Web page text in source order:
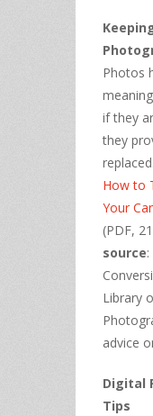
Photos
if they
they
replaced.
How to
Your
(PDF,
source
Library
advice
Digital
Tips